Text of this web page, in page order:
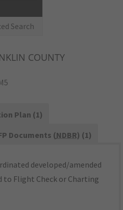
Search
COUNTY
Plan (1)
Documents (NDBR) (1)
developed/amended
to Flight Check or Charting